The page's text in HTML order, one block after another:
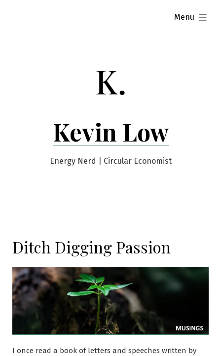
Kevin Low
Energy Nerd | Circular Economist
Menu
expanded
Ditch Digging Passion
I once read a book of letters and speeches written by